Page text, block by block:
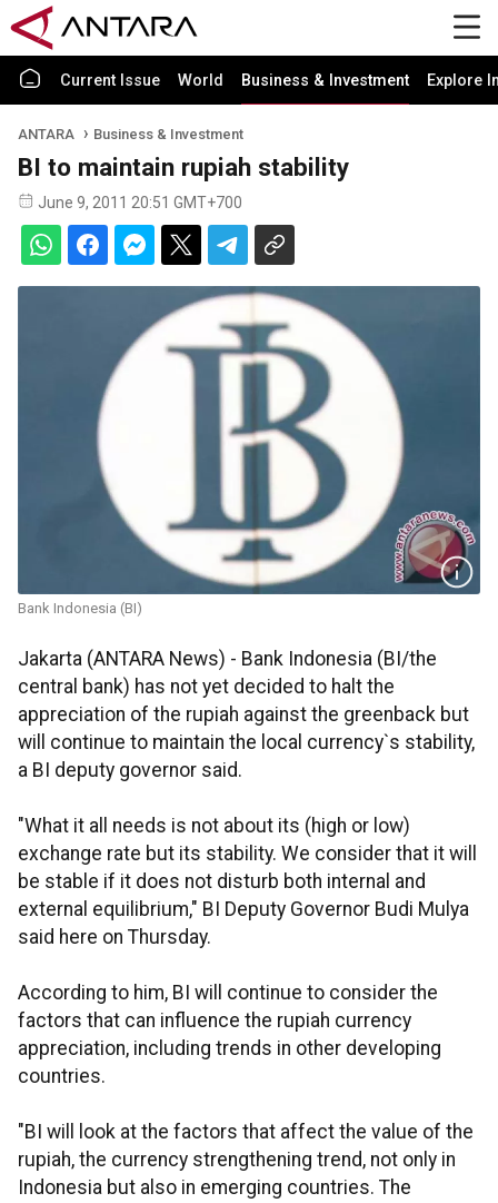
Current Issue World Business & Investment Explore
ANTARA Business & Investment
BI to maintain rupiah stability
June 9, 2011 20:51 GMT+700
Bank Indonesia (BI)
Jakarta (ANTARA News) - Bank Indonesia (BI/the
central bank) has not yet decided to halt the
appreciation of the rupiah against the greenback but
will continue to maintain the local currency`s stability,
a BI deputy governor said.
"What it all needs is not about its (high or low)
exchange rate but its stability. We consider that it will
be stable if it does not disturb both internal and
external equilibrium," BI Deputy Governor Budi Mulya
said here on Thursday.
According to him, BI will continue to consider the
factors that can influence the rupiah currency
appreciation, including trends in other developing
countries.
"BI will look at the factors that affect the value of the
rupiah, the currency strengthening trend, not only in
Indonesia but also in emerging countries. The